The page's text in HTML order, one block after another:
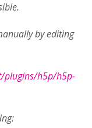
by editing
plugins/h5p/h5p-